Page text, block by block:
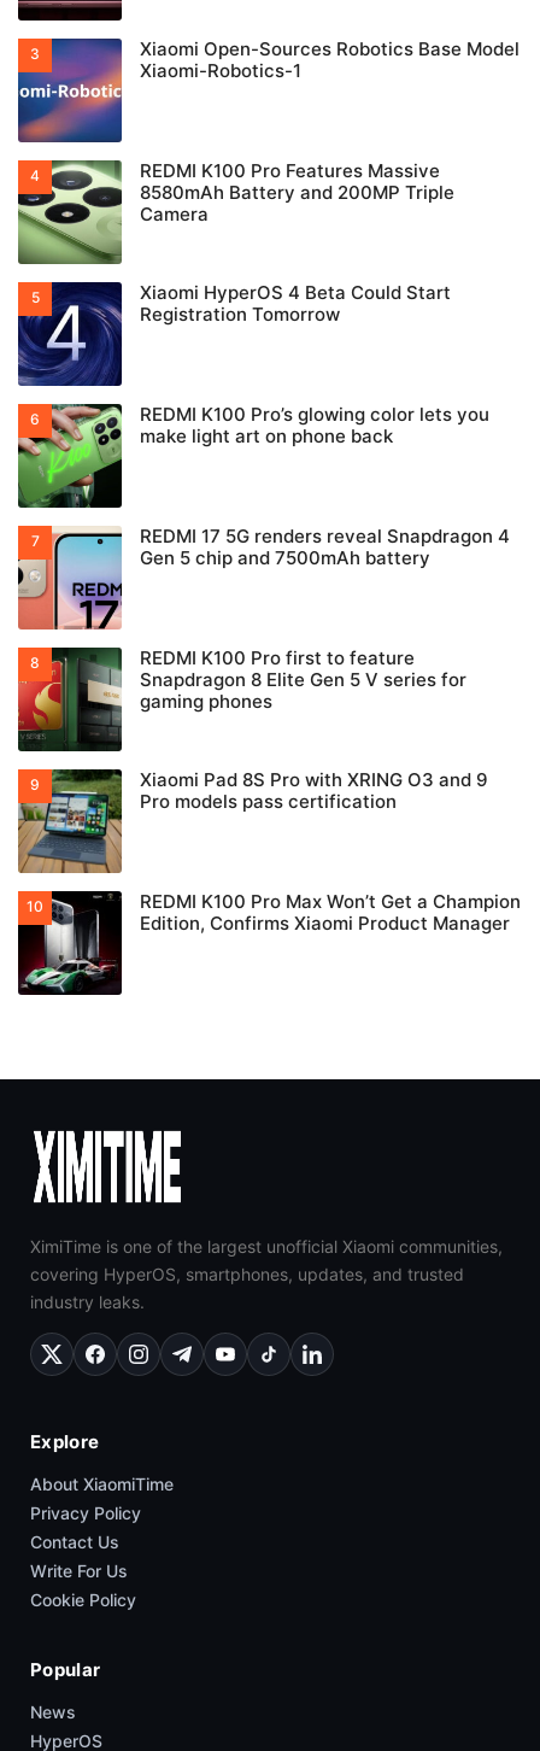
Xiaomi Open-Sources Robotics Base Model
Xiaomi-Robotics-1
REDMI K100 Pro Features Massive
8580mAh Battery and 200MP Triple
Camera
Xiaomi HyperOS 4 Beta Could Start
Registration Tomorrow
REDMI K100 Pro’s glowing color lets you
make light art on phone back
REDMI 17 5G renders reveal Snapdragon 4
Gen 5 chip and 7500mAh battery
REDMI K100 Pro first to feature
Snapdragon 8 Elite Gen 5 V series for
gaming phones
Xiaomi Pad 8S Pro with XRING O3 and 9
Pro models pass certification
REDMI K100 Pro Max Won’t Get a Champion
Edition, Confirms Xiaomi Product Manager
XimiTime is one of the largest unofficial Xiaomi communities,
covering HyperOS, smartphones, updates, and trusted
industry leaks.
Explore
About XiaomiTime
Privacy Policy
Contact Us
Write For Us
Cookie Policy
Popular
News
HyperOS